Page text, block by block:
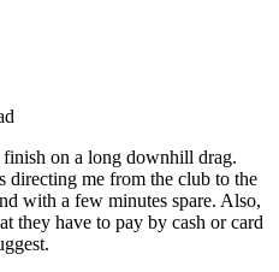
on a long downhill drag.
directing me from the club to the
with a few minutes spare. Also,
they have to pay by cash or card